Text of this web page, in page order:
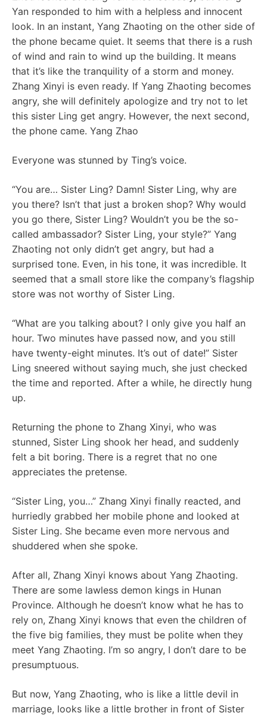
Yan responded to him with a helpless and innocent
look. In an instant, Yang Zhaoting on the other side of
the phone became quiet. It seems that there is a rush
of wind and rain to wind up the building. It means
that it’s like the tranquility of a storm and money.
Zhang Xinyi is even ready. If Yang Zhaoting becomes
angry, she will definitely apologize and try not to let
this sister Ling get angry. However, the next second,
the phone came. Yang Zhao
Everyone was stunned by Ting’s voice.
“You are… Sister Ling? Damn! Sister Ling, why are
you there? Isn’t that just a broken shop? Why would
you go there, Sister Ling? Wouldn’t you be the so-
called ambassador? Sister Ling, your style?” Yang
Zhaoting not only didn’t get angry, but had a
surprised tone. Even, in his tone, it was incredible. It
seemed that a small store like the company’s flagship
store was not worthy of Sister Ling.
“What are you talking about? I only give you half an
hour. Two minutes have passed now, and you still
have twenty-eight minutes. It’s out of date!” Sister
Ling sneered without saying much, she just checked
the time and reported. After a while, he directly hung
up.
Returning the phone to Zhang Xinyi, who was
stunned, Sister Ling shook her head, and suddenly
felt a bit boring. There is a regret that no one
appreciates the pretense.
“Sister Ling, you…” Zhang Xinyi finally reacted, and
hurriedly grabbed her mobile phone and looked at
Sister Ling. She became even more nervous and
shuddered when she spoke.
After all, Zhang Xinyi knows about Yang Zhaoting.
There are some lawless demon kings in Hunan
Province. Although he doesn’t know what he has to
rely on, Zhang Xinyi knows that even the children of
the five big families, they must be polite when they
meet Yang Zhaoting. I’m so angry, I don’t dare to be
presumptuous.
But now, Yang Zhaoting, who is like a little devil in
marriage, looks like a little brother in front of Sister